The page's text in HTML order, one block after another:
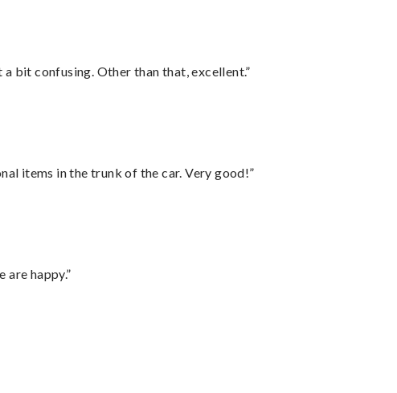
bit confusing. Other than that, excellent.”
items in the trunk of the car. Very good!”
are happy.”